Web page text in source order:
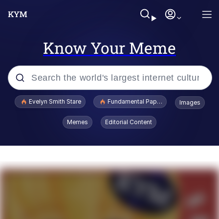
Know Your Meme
Popular searches
Memes
Kinda Chic Trend
Evelynsmithhhhh Stare
He Was Whipping Up Shit In A Kettle /
Evelyn Smith Stare Fundamental Paper Education
Images
Memes Editorial Content